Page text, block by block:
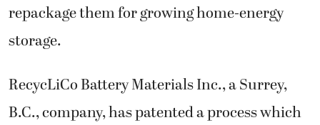
repackage them for growing home-energy
storage.
RecycLiCo Battery Materials Inc., a Surrey,
B.C., company, has patented a process which